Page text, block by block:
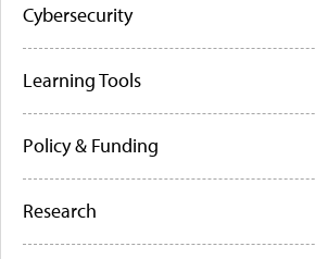
Cybersecurity
Learning Tools
Policy & Funding
Research